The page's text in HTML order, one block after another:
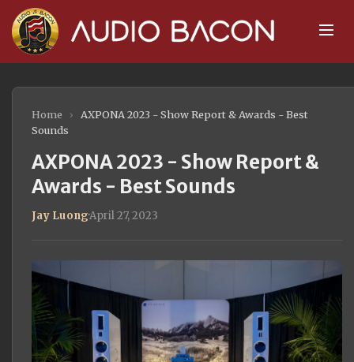
Home ›
AXPONA 2023 - Show Report & Awards - Best
Sounds
AXPONA 2023 - Show Report &
Awards - Best Sounds
Jay Luong·April 27, 2023